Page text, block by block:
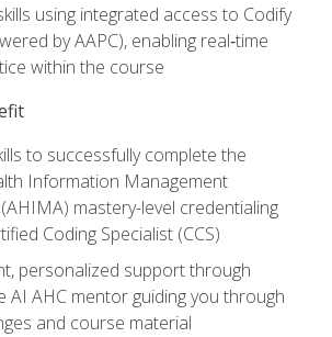
using integrated access to Codify
by AAPC), enabling real‑time
within the course
to successfully complete the
Information Management
mastery-level credentialing
Coding Specialist (CCS)
personalized support through
AI AHC mentor guiding you through
and course material